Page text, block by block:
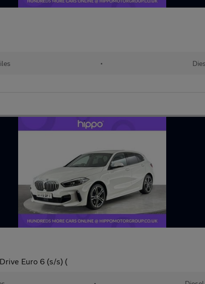
•
Euro 6 (s/s) (